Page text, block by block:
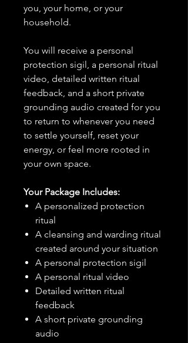
you, your home, or your
household.
You will receive a personal
protection sigil, a personal ritual
video, detailed written ritual
feedback, and a short private
grounding audio created for you
to return to whenever you need
to settle yourself, reset your
energy, or feel more rooted in
your own space.
Your Package Includes:
A personalized protection
ritual
A cleansing and warding ritual
created around your situation
A personal protection sigil
A personal ritual video
Detailed written ritual
feedback
A short private grounding
audio